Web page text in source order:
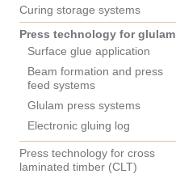
Curing storage systems
Press technology for glulam
Surface glue application
Beam formation and press
feed systems
Glulam press systems
Electronic gluing log
Press technology for cross
laminated timber (CLT)